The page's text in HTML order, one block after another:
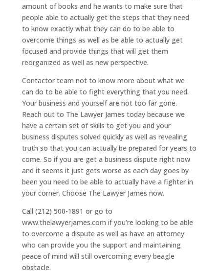
amount of books and he wants to make sure that
people able to actually get the steps that they need
to know exactly what they can do to be able to
overcome things as well as be able to actually get
focused and provide things that will get them
reorganized as well as new perspective.
Contactor team not to know more about what we
can do to be able to fight everything that you need.
Your business and yourself are not too far gone.
Reach out to The Lawyer James today because we
have a certain set of skills to get you and your
business disputes solved quickly as well as revealing
truth so that you can actually be prepared for years to
come. So if you are get a business dispute right now
and it seems it just gets worse as each day goes by
been you need to be able to actually have a fighter in
your corner. Choose The Lawyer James now.
Call (212) 500-1891 or go to
www.thelawyerjames.com if you’re looking to be able
to overcome a dispute as well as have an attorney
who can provide you the support and maintaining
peace of mind will still overcoming every beagle
obstacle.